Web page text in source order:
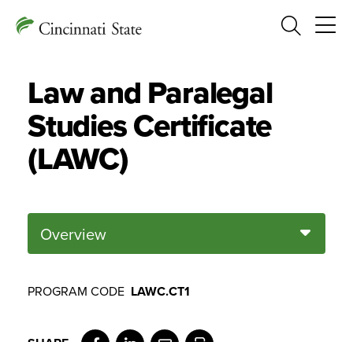
Search
Law and Paralegal
Studies Certificate
(LAWC)
Overview
PROGRAM CODE LAWC.CT1
Facebook
LinkedIn
EmailPrint